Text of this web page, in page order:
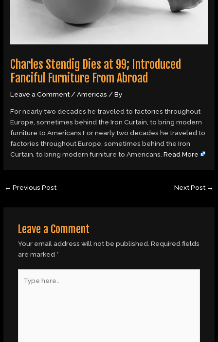
Charles Stendig Dies at 99; Introduced
Fanciful Furniture From Abroad
Leave a Comment/Americas / By
For nearly two decades he traveled to factories throughout
Europe, sometimes behind the Iron Curtain, to bring modern
furniture to Americans.For nearly two decades he traveled to
factories throughout Europe, sometimes behind the Iron
Curtain, to bring modern furniture to Americans.Read More
← Previous Post Next Post →
Leave a Comment
Your email address will not be published. Required fields
are marked *
here..